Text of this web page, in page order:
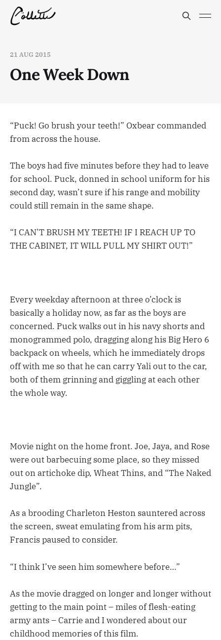
21 AUG 2015
One Week Down
“Puck! Go brush your teeth!” Oxbear commanded
from across the house.
The boys had five minutes before they had to leave
for school. Puck, donned in school uniform for his
second day, wasn’t sure if his range and mobility
could still remain in the same shape.
“I CAN’T BRUSH MY TEETH! IF I REACH UP TO
THE CABINET, IT WILL PULL MY SHIRT OUT!”
Every weekday afternoon at three o’clock is
basically a holiday now, as far as the boys are
concerned. Puck walks out in his navy shorts and
monogrammed polo, dragging along his Big Hero 6
backpack on wheels, which he immediately drops
off with me so that he can carry Yali out to the car,
both of them grinning and giggling at each other
the whole way.
Movie night on the home front. Joe, Jaya, and Rose
were out barbecuing some place, so they missed
out on artichoke dip, Wheat Thins, and “The Naked
Jungle”.
As a brooding Charleton Heston sauntered across
the screen, sweat emulating from his arm pits,
Francis paused to consider.
“I think I’ve seen him somewhere before…”
As the movie dragged on longer and longer without
getting to the main point – miles of flesh-eating
army ants – Carrie and I wondered about our
childhood memories of this film.